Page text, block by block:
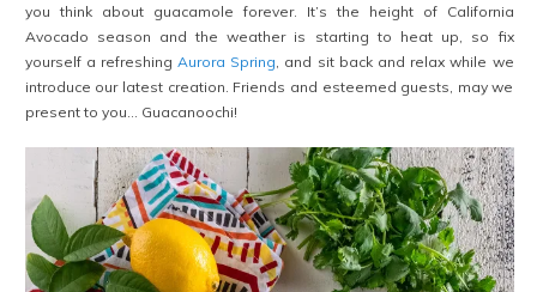
you think about guacamole forever. It’s the height of California
Avocado season and the weather is starting to heat up, so fix
yourself a refreshing Aurora Spring , and sit back and relax while we
introduce our latest creation. Friends and esteemed guests, may we
present to you… Guacanoochi!